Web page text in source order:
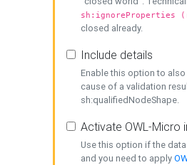
sh:ignoreProperties
closed already.
Include details
Enable this option to
cause of a validation
sh:qualifiedNodeShape.
Activate OWL-Micro
Use this option if the
and you need to apply